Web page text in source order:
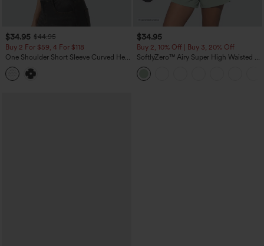
$34.95 $44.95
Buy 2 For $59, 4 For $118
One Shoulder Short Sleeve Curved Hem
High Low Built-in Bra Polka Dot Casual
Top
$34.95
Buy 2, 10% Off | Buy 3, 20% Off
SoftlyZero™ Airy Super High Waisted 2-
in-1 InstantCool Yoga Shorts 5'' with
Pockets-Longer Length